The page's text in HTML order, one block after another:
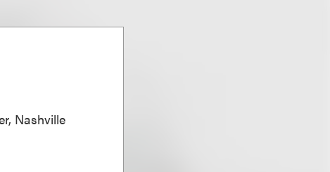
Nashville